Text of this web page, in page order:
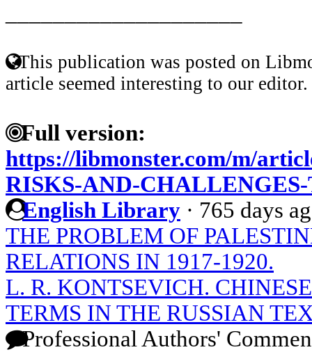
This publication was posted on
article seemed interesting to our editor.
Full version:
https://libmonster.com/m/
RISKS-AND-
English Library · 765 days
THE PROBLEM OF
RELATIONS IN 1917-1920.
L. R. KONTSEVICH.
TERMS IN THE RUSSIAN
Professional Authors'